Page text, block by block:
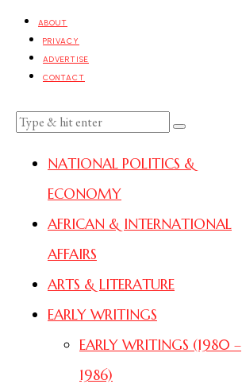
ABOUT
PRIVACY
ADVERTISE
CONTACT
NATIONAL POLITICS &
ECONOMY
AFRICAN & INTERNATIONAL
AFFAIRS
ARTS & LITERATURE
EARLY WRITINGS
EARLY WRITINGS (1980 –
1986)